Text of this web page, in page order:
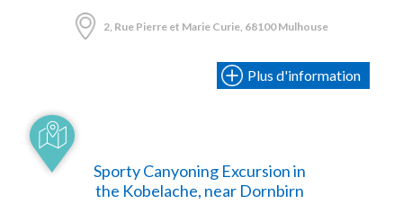
2, Rue Pierre et Marie Curie, 68100 Mulhouse
Plus d'information
Sporty Canyoning Excursion in
the Kobelache, near Dornbirn